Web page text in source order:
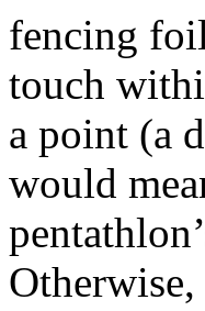
fencing
touch
a point (a
would